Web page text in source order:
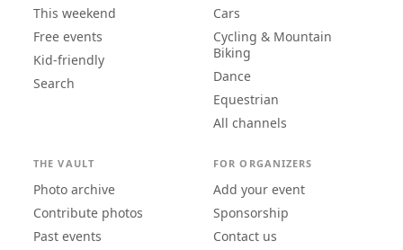
This weekend
Free events
Kid-friendly
Search
Cars
Cycling & Mountain
Biking
Dance
Equestrian
All channels
THE VAULT
Photo archive
Contribute photos
Past events
FOR ORGANIZERS
Add your event
Sponsorship
Contact us